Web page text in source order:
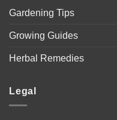
Gardening Tips
Growing Guides
Herbal Remedies
Legal